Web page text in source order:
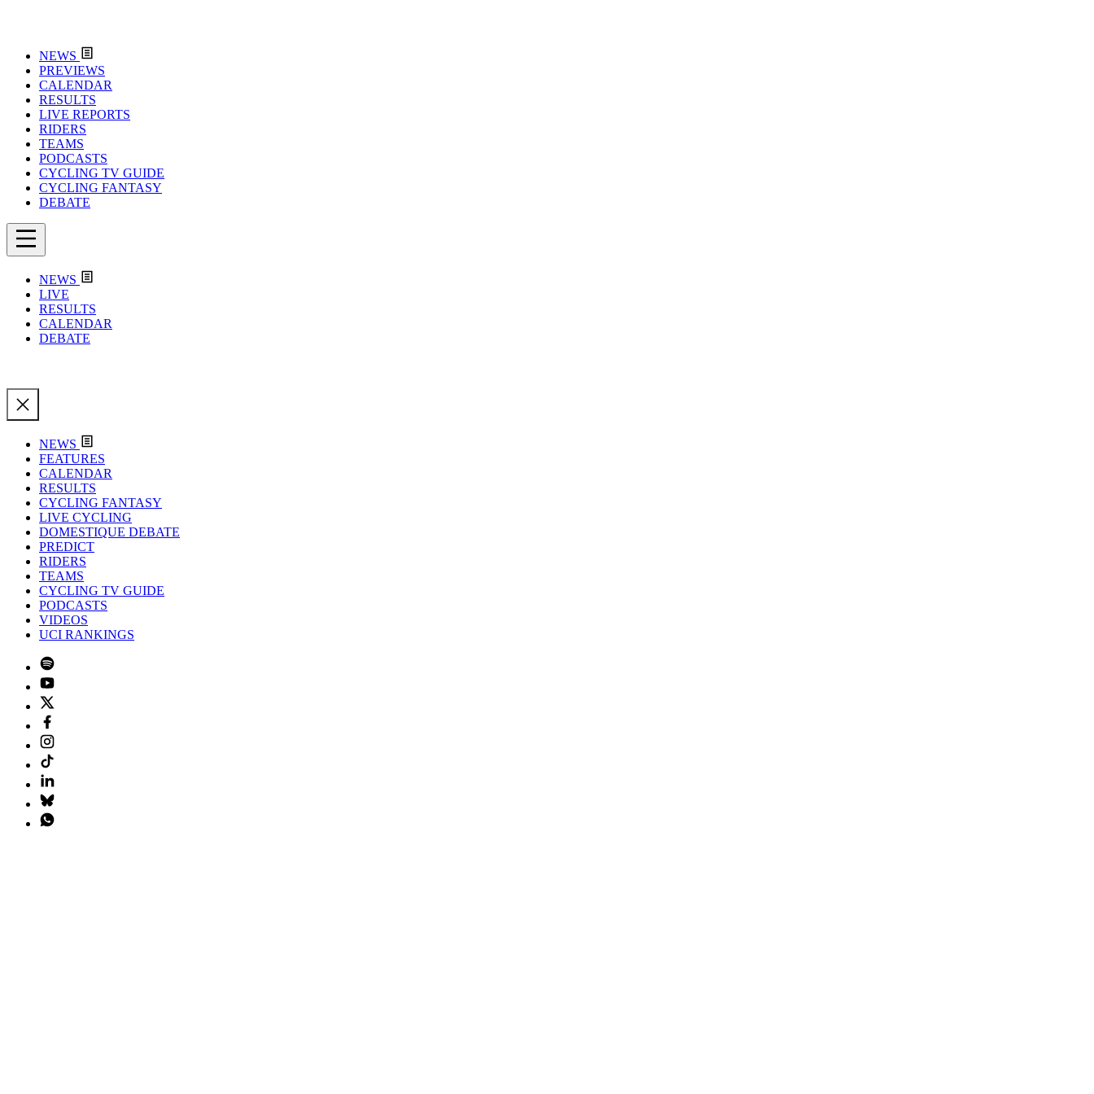
NEWS
PREVIEWS
CALENDAR
RESULTS
LIVE REPORTS
RIDERS
TEAMS
PODCASTS
CYCLING TV GUIDE
CYCLING FANTASY
DEBATE
NEWS
LIVE
RESULTS
CALENDAR
DEBATE
NEWS
FEATURES
CALENDAR
RESULTS
CYCLING FANTASY
LIVE CYCLING
DOMESTIQUE DEBATE
PREDICT
RIDERS
TEAMS
CYCLING TV GUIDE
PODCASTS
VIDEOS
UCI RANKINGS